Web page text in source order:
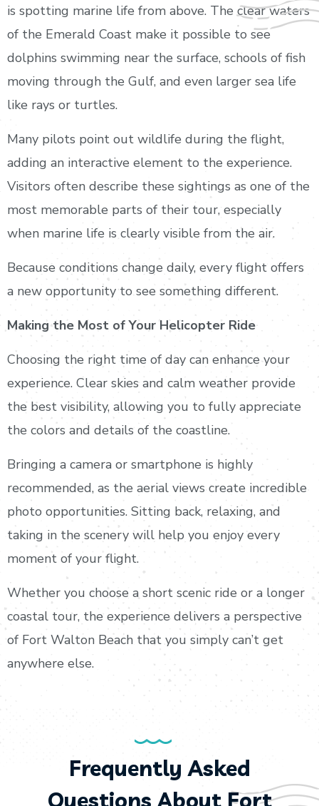
is spotting marine life from above. The clear waters
of the Emerald Coast make it possible to see
dolphins swimming near the surface, schools of fish
moving through the Gulf, and even larger sea life
like rays or turtles.
Many pilots point out wildlife during the flight,
adding an interactive element to the experience.
Visitors often describe these sightings as one of the
most memorable parts of their tour, especially
when marine life is clearly visible from the air.
Because conditions change daily, every flight offers
a new opportunity to see something different.
Making the Most of Your Helicopter Ride
Choosing the right time of day can enhance your
experience. Clear skies and calm weather provide
the best visibility, allowing you to fully appreciate
the colors and details of the coastline.
Bringing a camera or smartphone is highly
recommended, as the aerial views create incredible
photo opportunities. Sitting back, relaxing, and
taking in the scenery will help you enjoy every
moment of your flight.
Whether you choose a short scenic ride or a longer
coastal tour, the experience delivers a perspective
of Fort Walton Beach that you simply can’t get
anywhere else.
Frequently Asked
Questions About Fort